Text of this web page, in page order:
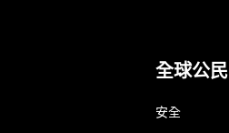
全球公民
安全